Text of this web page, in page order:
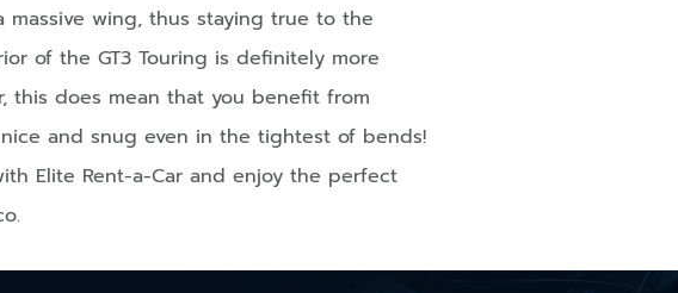
wing, thus staying true to the
of the GT3 Touring is definitely more
this does mean that you benefit from
and snug even in the tightest of bends!
Elite Rent-a-Car and enjoy the perfect